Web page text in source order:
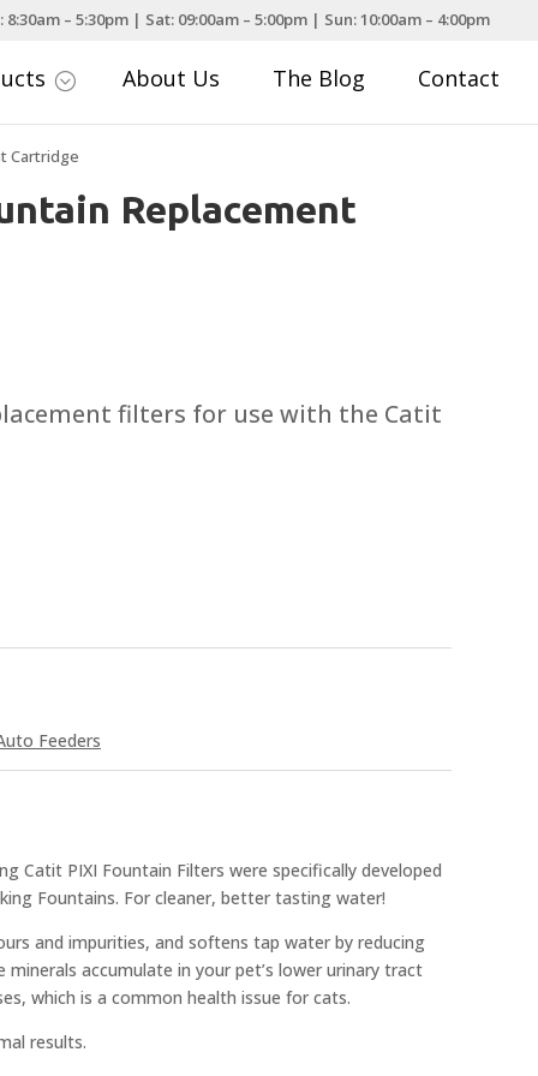
8:30am – 5:30pm | Sat: 09:00am – 5:00pm | Sun: 10:00am – 4:00pm
; About Us The Blog Contact
Cartridge
Replacement
filters for use with the Catit
Feeders
Catit PIXI Fountain Filters were specifically developed
Fountains. For cleaner, better tasting water!
and impurities, and softens tap water by reducing
minerals accumulate in your pet’s lower urinary tract
which is a common health issue for cats.
results.